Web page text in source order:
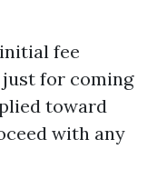
fee
just for coming
toward
with any